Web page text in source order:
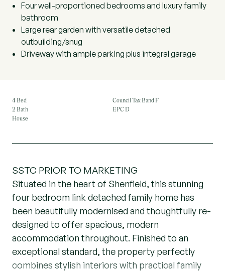
Four well-proportioned bedrooms and luxury family
bathroom
Large rear garden with versatile detached
outbuilding/snug
Driveway with ample parking plus integral garage
4 Bed
2 Bath
House
Council Tax Band F
EPC D
SSTC PRIOR TO MARKETING
Situated in the heart of Shenfield, this stunning
four bedroom link detached family home has
been beautifully modernised and thoughtfully re-
designed to offer spacious, modern
accommodation throughout. Finished to an
exceptional standard, the property perfectly
combines stylish interiors with practical family